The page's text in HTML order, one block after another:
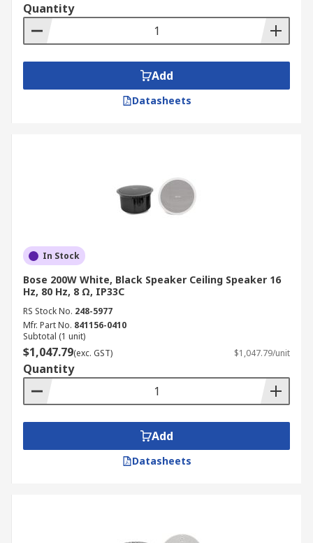
Quantity
Add
Datasheets
In Stock
Bose 200W White, Black Speaker Ceiling Speaker 16
Hz, 80 Hz, 8 Ω, IP33C
RS Stock No. 248-5977
Mfr. Part No. 841156-0410
Subtotal (1 unit)
$1,047.79(exc. GST) $1,047.79/unit
Quantity
Add
Datasheets